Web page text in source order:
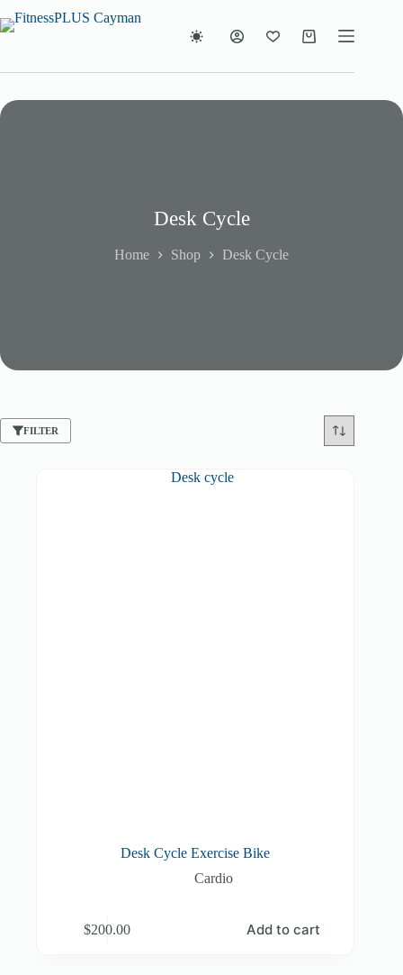
to
Shopping
Desk Cycle
Home Shop Desk Cycle
FILTER
Desk Cycle Exercise Bike
Cardio
$200.00 Add to cart